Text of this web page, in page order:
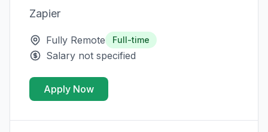
Zapier
Fully Remote Full-time
Salary not specified
Apply Now